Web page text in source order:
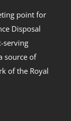
point for
Disposal
serving
source of
of the Royal